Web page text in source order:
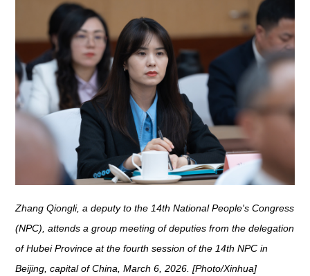
Zhang Qiongli, a deputy to the 14th National People's Congress
(NPC), attends a group meeting of deputies from the delegation
of Hubei Province at the fourth session of the 14th NPC in
Beijing, capital of China, March 6, 2026. [Photo/Xinhua]